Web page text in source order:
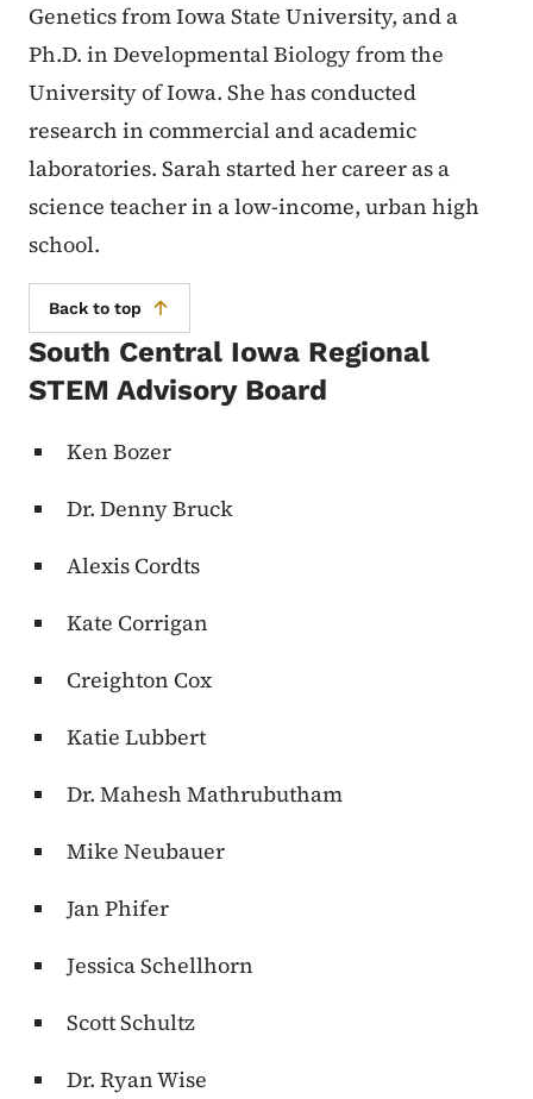
Genetics from Iowa State University, and a
Ph.D. in Developmental Biology from the
University of Iowa. She has conducted
research in commercial and academic
laboratories. Sarah started her career as a
science teacher in a low-income, urban high
school.
Back to top
South Central Iowa Regional
STEM Advisory Board
Ken Bozer
Dr. Denny Bruck
Alexis Cordts
Kate Corrigan
Creighton Cox
Katie Lubbert
Dr. Mahesh Mathrubutham
Mike Neubauer
Jan Phifer
Jessica Schellhorn
Scott Schultz
Dr. Ryan Wise